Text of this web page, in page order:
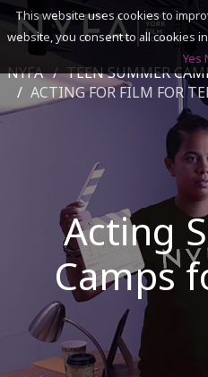
SEARCH
ACADEMICS
ADMISSIONS &
CAMPUSES
DISCOVER NYFA
ALUMNI
YOUTH PROGRAMS
NYFA
TEEN SUMMER
ACTING FOR FILM FOR
Acting
Camps
This website uses cookies to
website, you consent to all cookies
Yes